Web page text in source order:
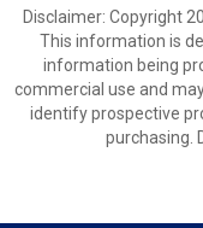
Disclaimer: Copyright
This information is
information being
commercial use and
identify prospective
purchasing.